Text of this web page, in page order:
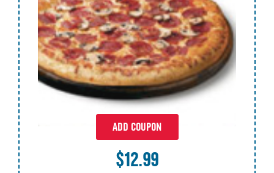
ADD COUPON
$12.99